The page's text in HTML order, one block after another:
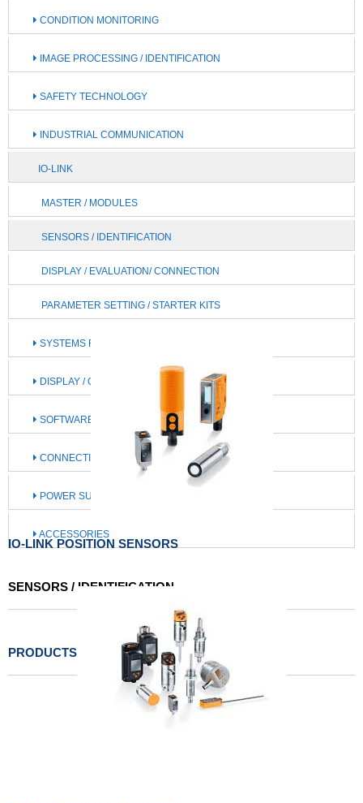
CONDITION MONITORING
IMAGE PROCESSING / IDENTIFICATION
SAFETY TECHNOLOGY
INDUSTRIAL COMMUNICATION
IO-LINK
MASTER / MODULES
SENSORS / IDENTIFICATION
DISPLAY / EVALUATION/ CONNECTION
PARAMETER SETTING / STARTER KITS
SYSTEMS FOR MOBILE MACHINES
DISPLAY / OPERATE / ILLUMINATE
SOFTWARE / IIOT SOLUTIONS
CONNECTION TECHNOLOGY
POWER SUPPLY
ACCESSORIES
SENSORS / IDENTIFICATION
PRODUCTS LIST
IO-LINK POSITION SENSORS